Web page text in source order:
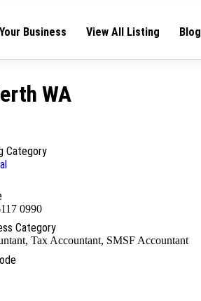
Business View All Listing Blog
WA
Category
0990
Category
Tax Accountant, SMSF Accountant